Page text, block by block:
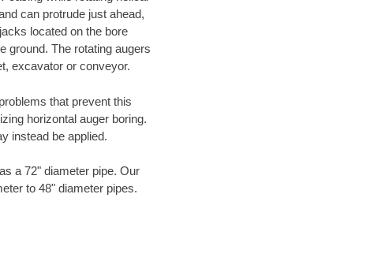
can protrude just ahead,
located on the bore
ground. The rotating augers
excavator or conveyor.
that prevent this
horizontal auger boring.
instead be applied.
a 72" diameter pipe. Our
to 48" diameter pipes.